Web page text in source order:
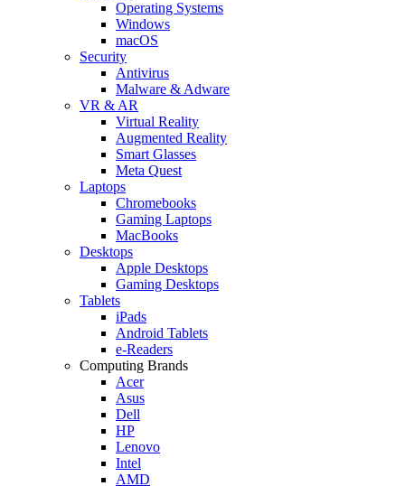
Operating Systems
Windows
macOS
Security
Antivirus
Malware & Adware
VR & AR
Virtual Reality
Augmented Reality
Smart Glasses
Meta Quest
Laptops
Chromebooks
Gaming Laptops
MacBooks
Desktops
Apple Desktops
Gaming Desktops
Tablets
iPads
Android Tablets
e-Readers
Computing Brands
Acer
Asus
Dell
HP
Lenovo
Intel
AMD